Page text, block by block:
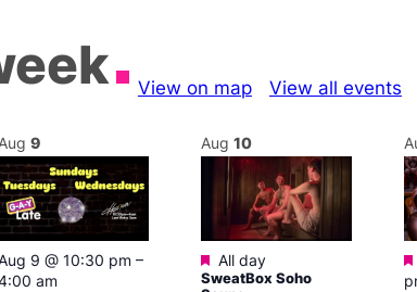
View on map View all events
Aug 9
9 @ 10:30 pm –
am
Aug 10
Featured
All day
SweatBox Soho